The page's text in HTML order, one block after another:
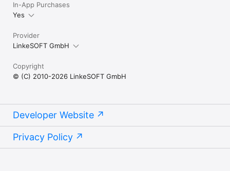
In-App Purchases
Yes
Provider
LinkeSOFT GmbH
Copyright
© (C) 2010-2026 LinkeSOFT GmbH
Developer Website
Privacy Policy